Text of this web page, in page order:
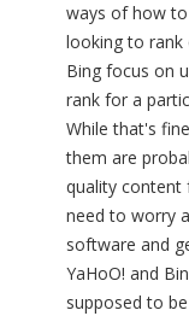
ways of how
looking to rank
Bing focus on
rank for a
While that's
them are
quality content
need to worry
software and
YaHoO! and
supposed to